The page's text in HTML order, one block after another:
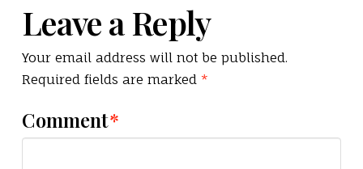
Leave a Reply
Your email address will not be published.
Required fields are marked *
Comment*